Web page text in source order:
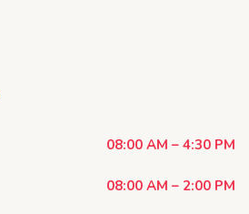
08:00 AM – 4:30 PM
08:00 AM – 2:00 PM